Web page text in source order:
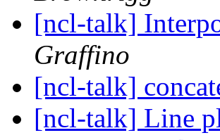
[ncl-talk]
Graffino
[ncl-talk]
[ncl-talk] Line